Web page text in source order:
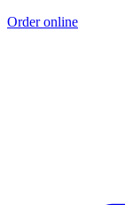
Order online